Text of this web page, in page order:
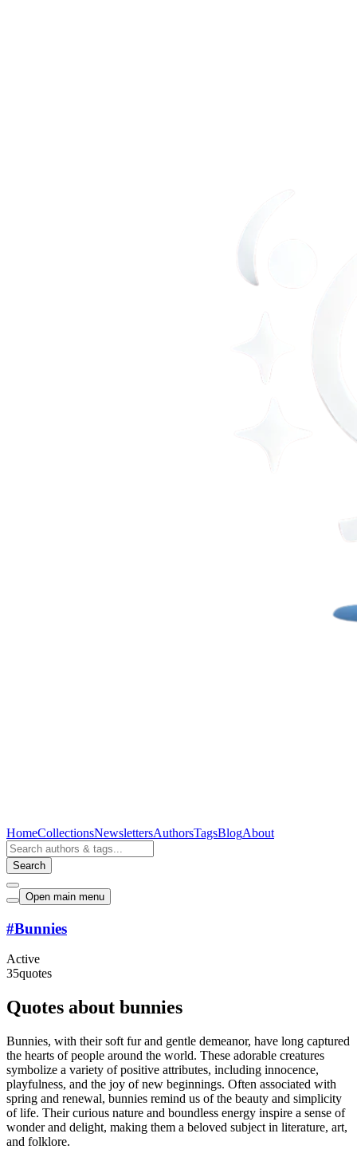
HomeCollectionsNewslettersAuthorsTagsBlogAbout
Search
Open main menu
#Bunnies
Active
35quotes
Quotes about bunnies
Bunnies, with their soft fur and gentle demeanor, have long captured
the hearts of people around the world. These adorable creatures
symbolize a variety of positive attributes, including innocence,
playfulness, and the joy of new beginnings. Often associated with
spring and renewal, bunnies remind us of the beauty and simplicity
of life. Their curious nature and boundless energy inspire a sense of
wonder and delight, making them a beloved subject in literature, art,
and folklore.